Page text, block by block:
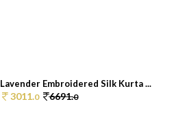
Lavender Embroidered Silk Kurta ...
3011.0 6691.0